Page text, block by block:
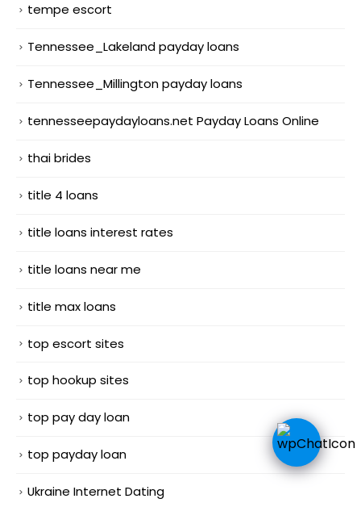
tempe escort
Tennessee_Lakeland payday loans
Tennessee_Millington payday loans
tennesseepaydayloans.net Payday Loans Online
thai brides
title 4 loans
title loans interest rates
title loans near me
title max loans
top escort sites
top hookup sites
top pay day loan
top payday loan
Ukraine Internet Dating